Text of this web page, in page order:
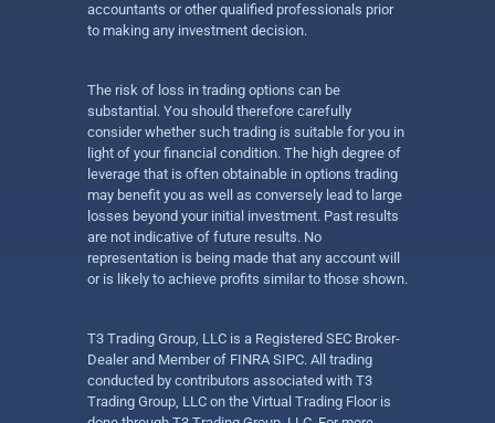
accountants or other qualified professionals prior
to making any investment decision.
The risk of loss in trading options can be
substantial. You should therefore carefully
consider whether such trading is suitable for you in
light of your financial condition. The high degree of
leverage that is often obtainable in options trading
may benefit you as well as conversely lead to large
losses beyond your initial investment. Past results
are not indicative of future results. No
representation is being made that any account will
or is likely to achieve profits similar to those shown.
T3 Trading Group, LLC is a Registered SEC Broker-
Dealer and Member of FINRA SIPC. All trading
conducted by contributors associated with T3
Trading Group, LLC on the Virtual Trading Floor is